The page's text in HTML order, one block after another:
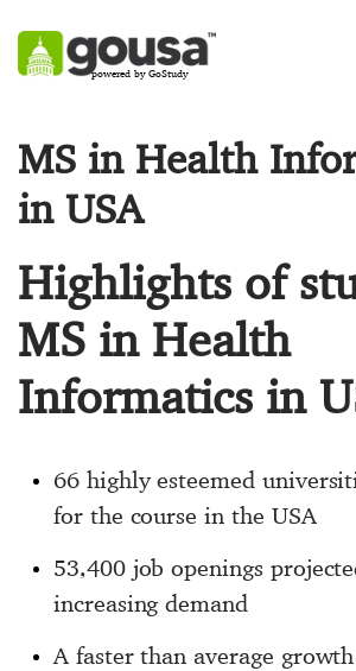
powered by GoStudy
MS in Health
in USA
Highlights of
MS in Health
Informatics in
66 highly esteemed
for the course in the USA
53,400 job openings
increasing demand
A faster than average